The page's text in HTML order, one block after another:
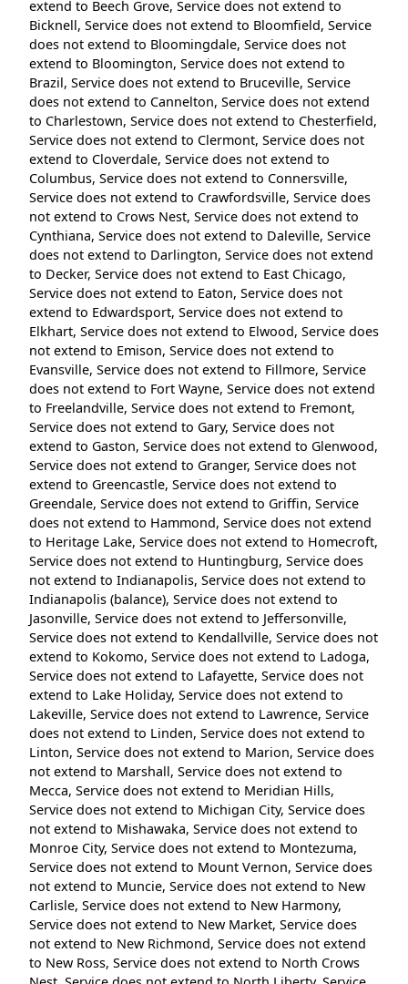
extend to Beech Grove, Service does not extend to
Bicknell, Service does not extend to Bloomfield, Service
does not extend to Bloomingdale, Service does not
extend to Bloomington, Service does not extend to
Brazil, Service does not extend to Bruceville, Service
does not extend to Cannelton, Service does not extend
to Charlestown, Service does not extend to Chesterfield,
Service does not extend to Clermont, Service does not
extend to Cloverdale, Service does not extend to
Columbus, Service does not extend to Connersville,
Service does not extend to Crawfordsville, Service does
not extend to Crows Nest, Service does not extend to
Cynthiana, Service does not extend to Daleville, Service
does not extend to Darlington, Service does not extend
to Decker, Service does not extend to East Chicago,
Service does not extend to Eaton, Service does not
extend to Edwardsport, Service does not extend to
Elkhart, Service does not extend to Elwood, Service does
not extend to Emison, Service does not extend to
Evansville, Service does not extend to Fillmore, Service
does not extend to Fort Wayne, Service does not extend
to Freelandville, Service does not extend to Fremont,
Service does not extend to Gary, Service does not
extend to Gaston, Service does not extend to Glenwood,
Service does not extend to Granger, Service does not
extend to Greencastle, Service does not extend to
Greendale, Service does not extend to Griffin, Service
does not extend to Hammond, Service does not extend
to Heritage Lake, Service does not extend to Homecroft,
Service does not extend to Huntingburg, Service does
not extend to Indianapolis, Service does not extend to
Indianapolis (balance), Service does not extend to
Jasonville, Service does not extend to Jeffersonville,
Service does not extend to Kendallville, Service does not
extend to Kokomo, Service does not extend to Ladoga,
Service does not extend to Lafayette, Service does not
extend to Lake Holiday, Service does not extend to
Lakeville, Service does not extend to Lawrence, Service
does not extend to Linden, Service does not extend to
Linton, Service does not extend to Marion, Service does
not extend to Marshall, Service does not extend to
Mecca, Service does not extend to Meridian Hills,
Service does not extend to Michigan City, Service does
not extend to Mishawaka, Service does not extend to
Monroe City, Service does not extend to Montezuma,
Service does not extend to Mount Vernon, Service does
not extend to Muncie, Service does not extend to New
Carlisle, Service does not extend to New Harmony,
Service does not extend to New Market, Service does
not extend to New Richmond, Service does not extend
to New Ross, Service does not extend to North Crows